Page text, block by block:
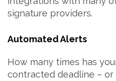
signature providers.
Automated Alerts
How many times has
contracted deadline –